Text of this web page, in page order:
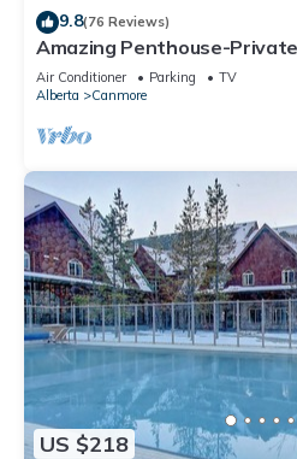
9.8(76 Reviews)
Amazing Penthouse-
Air Conditioner Parking
TV
Alberta
Canmore
US $218